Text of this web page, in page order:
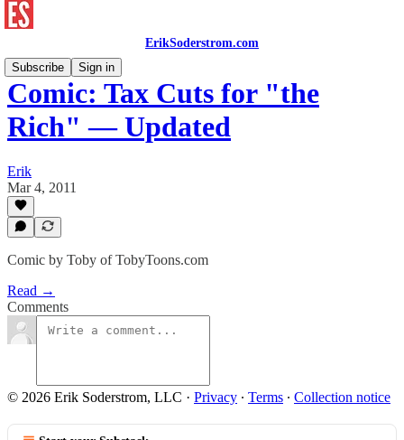
ErikSoderstrom.com
Subscribe
Sign in
Comic: Tax Cuts for "the
Rich" — Updated
Erik
Mar 4, 2011
Comic by Toby of TobyToons.com
Read →
Comments
© 2026 Erik Soderstrom, LLC · Privacy ∙ Terms ∙ Collection notice